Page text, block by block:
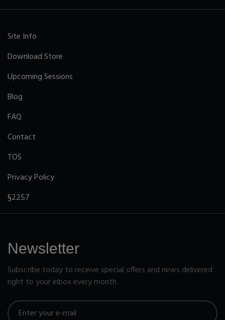
Site Info
Download Store
Upcoming Sessions
Blog
FAQ
Contact
TOS
Privacy Policy
§2257
Newsletter
Subscribe today to receive special offers and news delivered
right to your inbox every month.